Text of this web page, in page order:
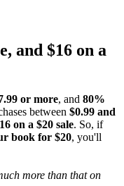
and $16 on a
or more, and 80%
between $0.99 and
on a $20 sale. So, if
book for $20, you'll
more than that on